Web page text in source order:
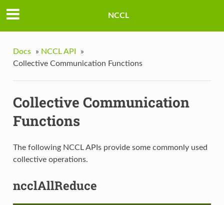
NCCL
Docs » NCCL API
»
Collective Communication Functions
Collective Communication
Functions
The following NCCL APIs provide some commonly used
collective operations.
ncclAllReduce